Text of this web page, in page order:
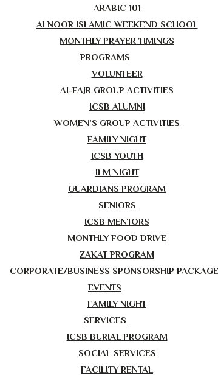
ARABIC 101
ALNOOR ISLAMIC WEEKEND SCHOOL
MONTHLY PRAYER TIMINGS
PROGRAMS
VOLUNTEER
AI-FAJR GROUP ACTIVITIES
ICSB ALUMNI
WOMEN’S GROUP ACTIVITIES
FAMILY NIGHT
ICSB YOUTH
ILM NIGHT
GUARDIANS PROGRAM
SENIORS
ICSB MENTORS
MONTHLY FOOD DRIVE
ZAKAT PROGRAM
CORPORATE/BUSINESS SPONSORSHIP
EVENTS
FAMILY NIGHT
SERVICES
ICSB BURIAL PROGRAM
SOCIAL SERVICES
FACILITY RENTAL